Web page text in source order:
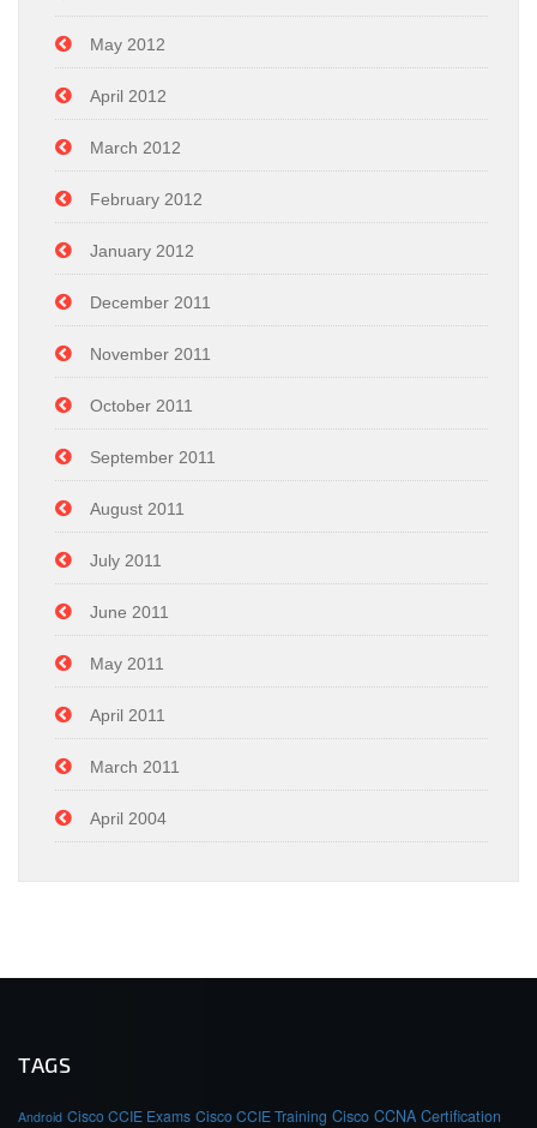
May 2012
April 2012
March 2012
February 2012
January 2012
December 2011
November 2011
October 2011
September 2011
August 2011
July 2011
June 2011
May 2011
April 2011
March 2011
April 2004
TAGS
Android Cisco CCIE Exams Cisco CCIE Training Cisco CCNA Certification